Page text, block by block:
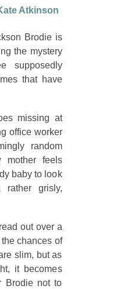
Atkinson
Brodie is
the mystery
supposedly
that have
missing at
office worker
random
mother feels
baby to look
grisly,
out over a
chances of
slim, but as
it becomes
Brodie not to